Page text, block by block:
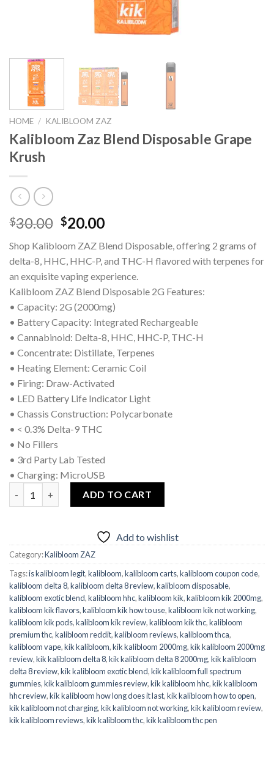
HOME / KALIBLOOM ZAZ
Kalibloom Zaz Blend Disposable Grape
Krush
$30.00 Original
was:
$30.00.
$20.00Current
is:
$20.00.
Shop Kalibloom ZAZ Blend Disposable, offering 2 grams of
delta-8, HHC, HHC-P, and THC-H flavored with terpenes for
an exquisite vaping experience.
Kalibloom ZAZ Blend Disposable 2G Features:
• Capacity: 2G (2000mg)
• Battery Capacity: Integrated Rechargeable
• Cannabinoid: Delta-8, HHC, HHC-P, THC-H
• Concentrate: Distillate, Terpenes
• Heating Element: Ceramic Coil
• Firing: Draw-Activated
• LED Battery Life Indicator Light
• Chassis Construction: Polycarbonate
• < 0.3% Delta-9 THC
• No Fillers
• 3rd Party Lab Tested
• Charging: MicroUSB
ADD TO CART
Add to wishlist
Category:Kalibloom ZAZ
Tags:is kalibloom legit,kalibloom,kalibloom carts,kalibloom coupon code,
kalibloom delta 8,kalibloom delta 8 review,kalibloom disposable,
kalibloom exotic blend,kalibloom hhc,kalibloom kik,kalibloom kik 2000mg,
kalibloom kik flavors,kalibloom kik how to use,kalibloom kik not working,
kalibloom kik pods,kalibloom kik review,kalibloom kik thc,kalibloom
premium thc,kalibloom reddit,kalibloom reviews,kalibloom thca,
kalibloom vape,kik kalibloom,kik kalibloom 2000mg,kik kalibloom 2000mg
review,kik kalibloom delta 8,kik kalibloom delta 8 2000mg,kik kalibloom
delta 8 review,kik kalibloom exotic blend,kik kalibloom full spectrum
gummies,kik kalibloom gummies review,kik kalibloom hhc,kik kalibloom
hhc review,kik kalibloom how long does it last,kik kalibloom how to open,
kik kalibloom not charging,kik kalibloom not working,kik kalibloom review,
kik kalibloom reviews,kik kalibloom thc,kik kalibloom thc pen